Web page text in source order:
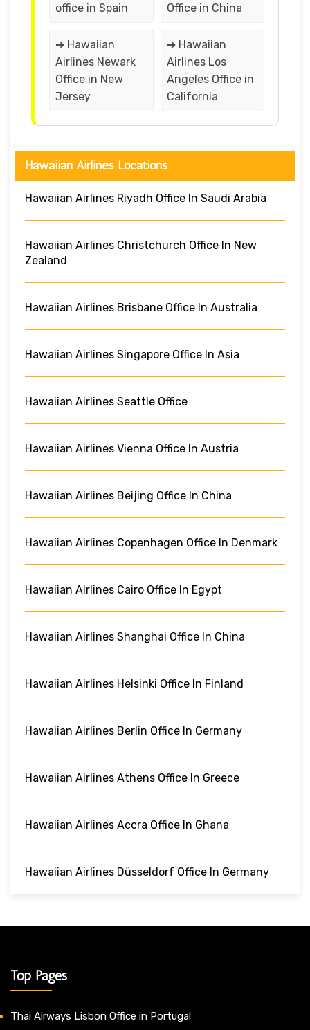
office in Spain Office in China
➔ Hawaiian
Airlines Newark
Office in New
Jersey
➔ Hawaiian
Airlines Los
Angeles Office in
California
Hawaiian Airlines Locations
Hawaiian Airlines Riyadh Office In Saudi Arabia
Hawaiian Airlines Christchurch Office In New
Zealand
Hawaiian Airlines Brisbane Office In Australia
Hawaiian Airlines Singapore Office In Asia
Hawaiian Airlines Seattle Office
Hawaiian Airlines Vienna Office In Austria
Hawaiian Airlines Beijing Office In China
Hawaiian Airlines Copenhagen Office In Denmark
Hawaiian Airlines Cairo Office In Egypt
Hawaiian Airlines Shanghai Office In China
Hawaiian Airlines Helsinki Office In Finland
Hawaiian Airlines Berlin Office In Germany
Hawaiian Airlines Athens Office In Greece
Hawaiian Airlines Accra Office In Ghana
Hawaiian Airlines Düsseldorf Office In Germany
Top Pages
Thai Airways Lisbon Office in Portugal